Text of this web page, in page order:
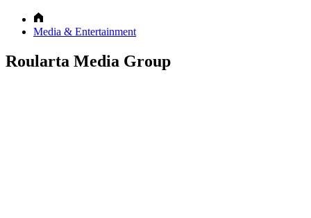
Media & Entertainment
Roularta Media Group